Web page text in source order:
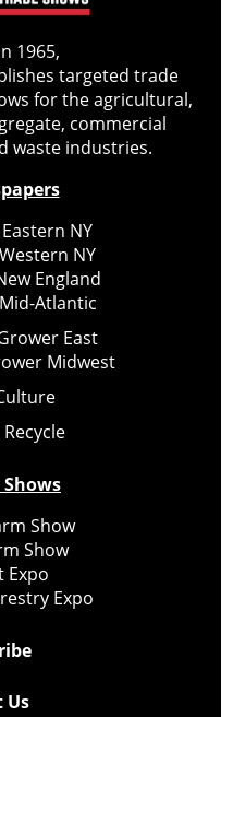
1965,
targeted trade
for the agricultural,
commercial
waste industries.
NY
NY
England
Atlantic
East
Midwest
Shows
Show
Show
Expo
Expo
Us